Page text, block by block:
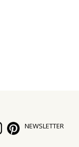
NEWSLETTER